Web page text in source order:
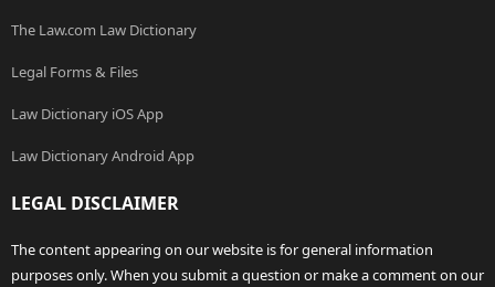
The Law.com Law Dictionary
Legal Forms & Files
Law Dictionary iOS App
Law Dictionary Android App
LEGAL DISCLAIMER
The content appearing on our website is for general information
purposes only. When you submit a question or make a comment on our